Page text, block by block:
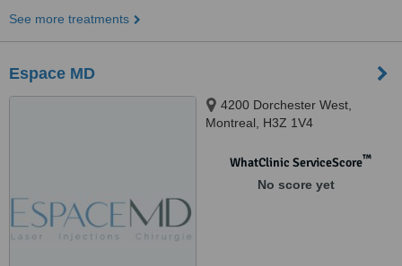
See more treatments
Espace MD
4200 Dorchester West,
Montreal, H3Z 1V4
WhatClinic ServiceScore™
No score yet